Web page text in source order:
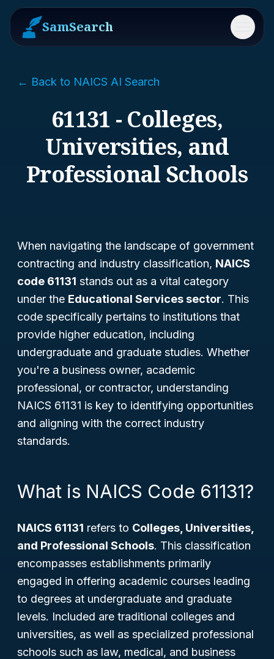
SamSearch Menu
← Back to NAICS AI Search
61131 - Colleges,
Universities, and
Professional Schools
When navigating the landscape of government
contracting and industry classification, NAICS
code 61131 stands out as a vital category
under the Educational Services sector. This
code specifically pertains to institutions that
provide higher education, including
undergraduate and graduate studies. Whether
you're a business owner, academic
professional, or contractor, understanding
NAICS 61131 is key to identifying opportunities
and aligning with the correct industry
standards.
What is NAICS Code 61131?
NAICS 61131 refers to Colleges, Universities,
and Professional Schools. This classification
encompasses establishments primarily
engaged in offering academic courses leading
to degrees at undergraduate and graduate
levels. Included are traditional colleges and
universities, as well as specialized professional
schools such as law, medical, and business